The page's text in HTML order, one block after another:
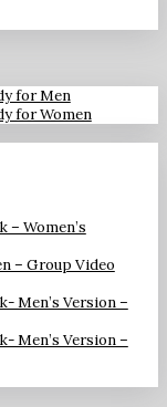
for Men
for Women
Women’s
– Group Video
Men’s Version –
Men’s Version –